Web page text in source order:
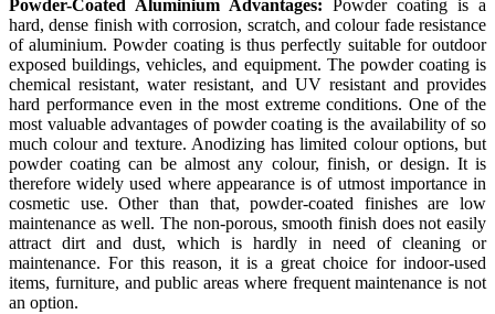
Powder-Coated Aluminium Advantages: Powder coating is a
hard, dense finish with corrosion, scratch, and colour fade resistance
of aluminium. Powder coating is thus perfectly suitable for outdoor
exposed buildings, vehicles, and equipment. The powder coating is
chemical resistant, water resistant, and UV resistant and provides
hard performance even in the most extreme conditions. One of the
most valuable advantages of powder coating is the availability of so
much colour and texture. Anodizing has limited colour options, but
powder coating can be almost any colour, finish, or design. It is
therefore widely used where appearance is of utmost importance in
cosmetic use. Other than that, powder-coated finishes are low
maintenance as well. The non-porous, smooth finish does not easily
attract dirt and dust, which is hardly in need of cleaning or
maintenance. For this reason, it is a great choice for indoor-used
items, furniture, and public areas where frequent maintenance is not
an option.